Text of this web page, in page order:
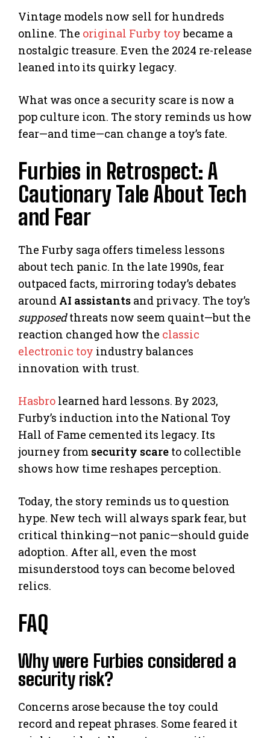
Vintage models now sell for hundreds
online. The original Furby toybecame a
nostalgic treasure. Even the 2024 re-release
leaned into its quirky legacy.
What was once a security scare is now a
pop culture icon. The story reminds us how
fear—and time—can change a toy’s fate.
Furbies in Retrospect: A
Cautionary Tale About Tech
and Fear
The Furby saga offers timeless lessons
about tech panic. In the late 1990s, fear
outpaced facts, mirroring today’s debates
around AI assistants and privacy. The toy’s
supposedthreats now seem quaint—but the
reaction changed how the classic
electronic toy industry balances
innovation with trust.
Hasbro learned hard lessons. By 2023,
Furby’s induction into the National Toy
Hall of Fame cemented its legacy. Its
journey from security scare to collectible
shows how time reshapes perception.
Today, the story reminds us to question
hype. New tech will always spark fear, but
critical thinking—not panic—should guide
adoption. After all, even the most
misunderstood toys can become beloved
relics.
FAQ
Why were Furbies considered a
security risk?
Concerns arose because the toy could
record and repeat phrases. Some feared it